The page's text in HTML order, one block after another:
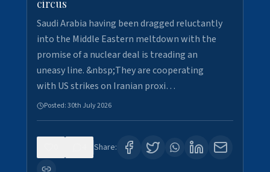
circus
Saudi Arabia having been dragged reluctantly
into the Middle Eastern meltdown with the
promise of a nuclear deal is treading an
uneasy line. &nbsp;They are cooperating
with US strikes on Iranian proxi…
Posted:30th July 2026
Share: